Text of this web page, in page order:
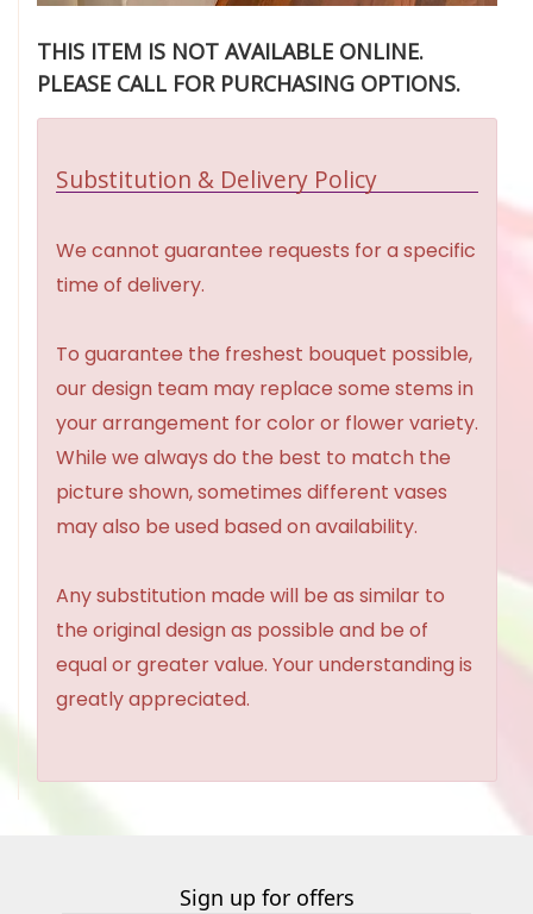
THIS ITEM IS NOT AVAILABLE ONLINE.
PLEASE CALL FOR PURCHASING OPTIONS.
Substitution & Delivery Policy
We cannot guarantee requests for a specific
time of delivery.
To guarantee the freshest bouquet possible,
our design team may replace some stems in
your arrangement for color or flower variety.
While we always do the best to match the
picture shown, sometimes different vases
may also be used based on availability.
Any substitution made will be as similar to
the original design as possible and be of
equal or greater value. Your understanding is
greatly appreciated.
Sign up for offers